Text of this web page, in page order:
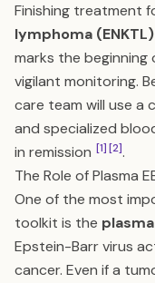
Finishing treatment
lymphoma (ENKTL)
marks the beginning
vigilant monitoring.
care team will use a
and specialized
in remission [1][2].
The Role of Plasma
One of the most
toolkit is the
Epstein-Barr virus
cancer. Even if a